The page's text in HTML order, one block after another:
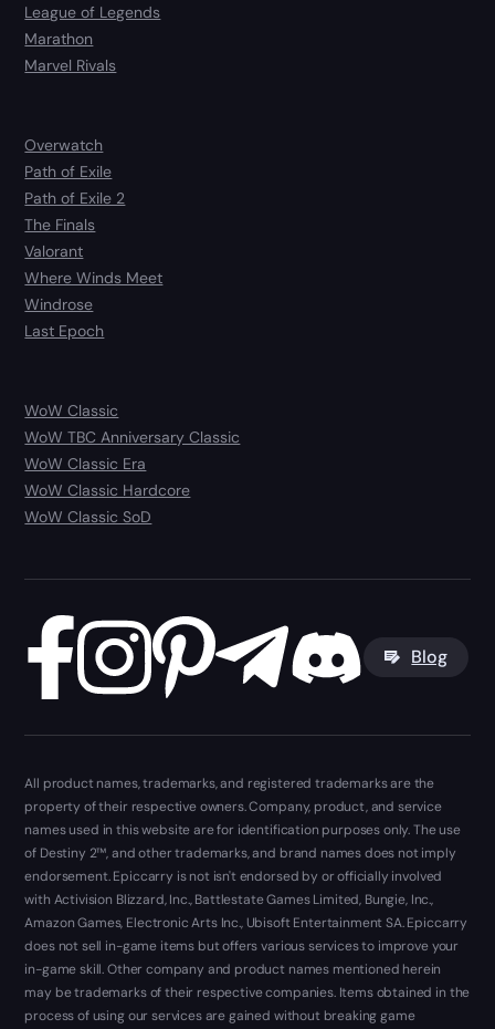
League of Legends
Marathon
Marvel Rivals
Overwatch
Path of Exile
Path of Exile 2
The Finals
Valorant
Where Winds Meet
Windrose
Last Epoch
WoW Classic
WoW TBC Anniversary Classic
WoW Classic Era
WoW Classic Hardcore
WoW Classic SoD
Blog
All product names, trademarks, and registered trademarks are the
property of their respective owners. Company, product, and service
names used in this website are for identification purposes only. The use
of Destiny 2™, and other trademarks, and brand names does not imply
endorsement. Epiccarry is not isn't endorsed by or officially involved
with Activision Blizzard, Inc., Battlestate Games Limited, Bungie, Inc.,
Amazon Games, Electronic Arts Inc., Ubisoft Entertainment SA. Epiccarry
does not sell in-game items but offers various services to improve your
in-game skill. Other company and product names mentioned herein
may be trademarks of their respective companies. Items obtained in the
process of using our services are gained without breaking game